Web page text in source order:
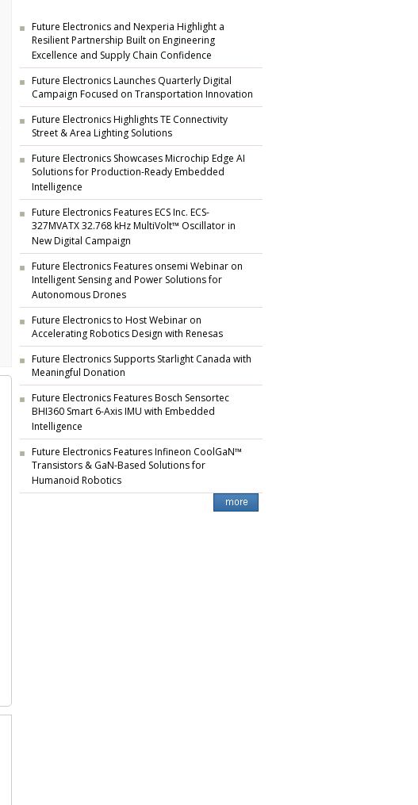
Future Electronics and Nexperia Highlight a
Resilient Partnership Built on Engineering
Excellence and Supply Chain Confidence
Future Electronics Launches Quarterly Digital
Campaign Focused on Transportation Innovation
Future Electronics Highlights TE Connectivity
Street & Area Lighting Solutions
Future Electronics Showcases Microchip Edge AI
Solutions for Production-Ready Embedded
Intelligence
Future Electronics Features ECS Inc. ECS-
327MVATX 32.768 kHz MultiVolt™ Oscillator in
New Digital Campaign
Future Electronics Features onsemi Webinar on
Intelligent Sensing and Power Solutions for
Autonomous Drones
Future Electronics to Host Webinar on
Accelerating Robotics Design with Renesas
Future Electronics Supports Starlight Canada with
Meaningful Donation
Future Electronics Features Bosch Sensortec
BHI360 Smart 6-Axis IMU with Embedded
Intelligence
Future Electronics Features Infineon CoolGaN™
Transistors & GaN-Based Solutions for
Humanoid Robotics